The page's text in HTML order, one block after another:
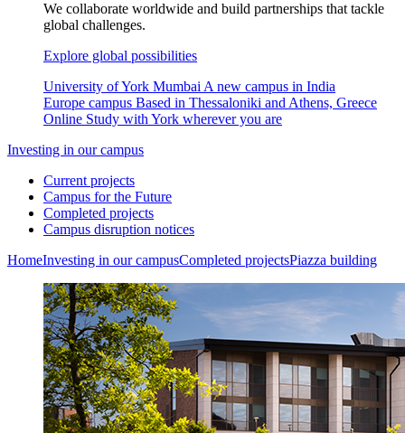
We collaborate worldwide and build partnerships that tackle
global challenges.
Explore global possibilities
University of York Mumbai A new campus in India
Europe campus Based in Thessaloniki and Athens, Greece
Online Study with York wherever you are
Investing in our campus
Current projects
Campus for the Future
Completed projects
Campus disruption notices
HomeInvesting in our campusCompleted projectsPiazza building